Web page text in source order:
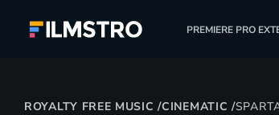
PREMIERE PRO
ROYALTY FREE MUSIC /CINEMATIC /